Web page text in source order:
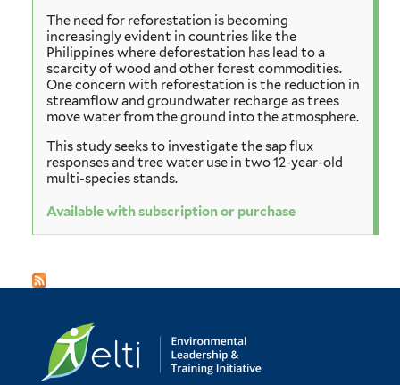
The need for reforestation is becoming
increasingly evident in countries like the
Philippines where deforestation has lead to a
scarcity of wood and other forest commodities.
One concern with reforestation is the reduction in
streamflow and groundwater recharge as trees
move water from the ground into the atmosphere.
This study seeks to investigate the sap flux
responses and tree water use in two 12-year-old
multi-species stands.
Available with subscription or purchase